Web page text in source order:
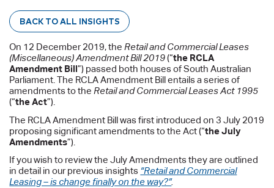
BACK TO ALL INSIGHTS
On 12 December 2019, theRetail and Commercial Leases
(Miscellaneous) Amendment Bill 2019(“the RCLA
Amendment Bill”) passed both houses of South Australian
Parliament. The RCLA Amendment Bill entails a series of
amendments to theRetail and Commercial Leases Act 1995
(“the Act”).
The RCLA Amendment Bill was first introduced on 3 July 2019
proposing significant amendments to the Act (“the July
Amendments”).
If you wish to review the July Amendments they are outlined
in detail in our previous insights “Retail and Commercial
Leasing – is change finally on the way?”.